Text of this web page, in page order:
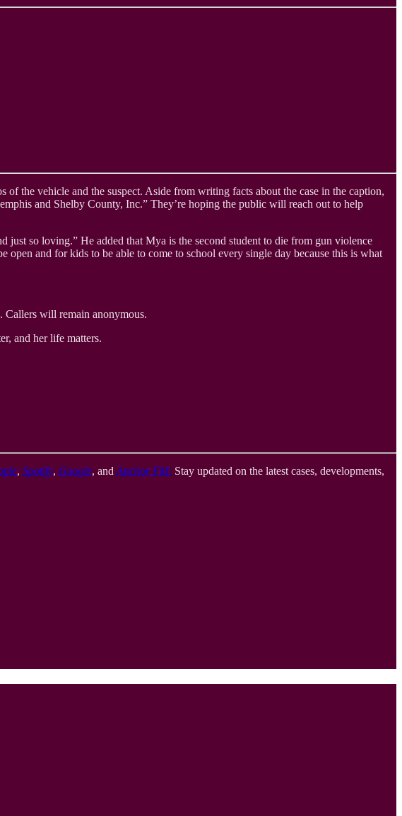
the vehicle and the suspect. Aside from writing facts about the case in the caption,
and Shelby County, Inc.” They’re hoping the public will reach out to help
just so loving.” He added that Mya is the second student to die from gun violence
and for kids to be able to come to school every single day because this is what
will remain anonymous.
and her life matters.
, Spotify, Google, and Anchor FM. Stay updated on the latest cases, developments,